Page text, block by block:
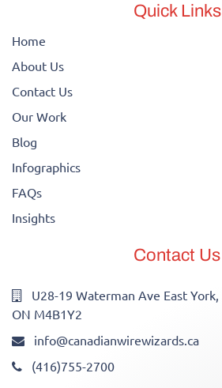
Quick Links
Home
About Us
Contact Us
Our Work
Blog
Infographics
FAQs
Insights
Contact Us
U28-19 Waterman Ave East York,
ON M4B1Y2
info@canadianwirewizards.ca
(416)755-2700